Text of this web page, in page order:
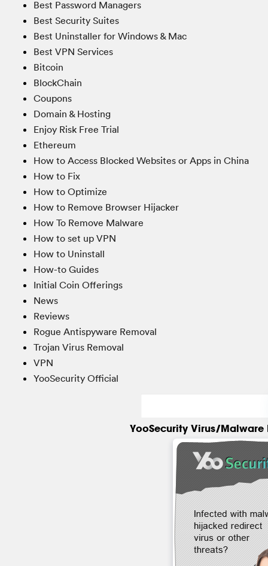
Best Password Managers
Best Security Suites
Best Uninstaller for Windows & Mac
Best VPN Services
Bitcoin
BlockChain
Coupons
Domain & Hosting
Enjoy Risk Free Trial
Ethereum
How to Access Blocked Websites or Apps in China
How to Fix
How to Optimize
How to Remove Browser Hijacker
How To Remove Malware
How to set up VPN
How to Uninstall
How-to Guides
Initial Coin Offerings
News
Reviews
Rogue Antispyware Removal
Trojan Virus Removal
VPN
YooSecurity Official
YooSecurity Virus/Malware